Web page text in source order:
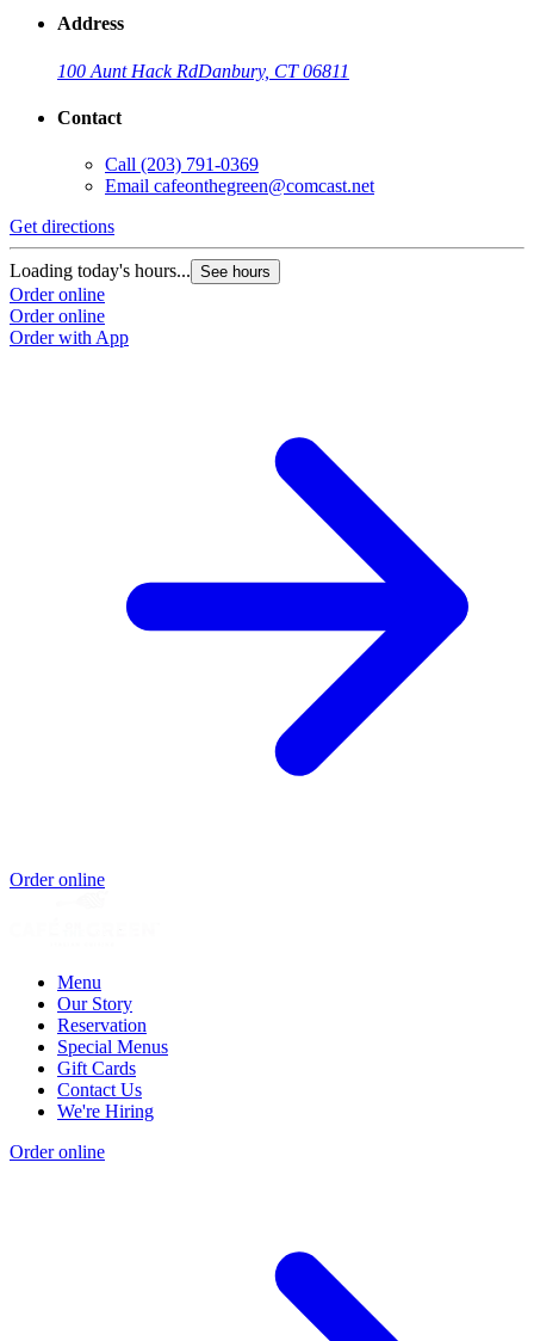
Address
100 Aunt Hack RdDanbury, CT 06811
Contact
Call (203) 791-0369
Email cafeonthegreen@comcast.net
Get directions
Loading today's hours... See hours
Order online
Order online
Order with App
Order online
Menu
Our Story
Reservation
Special Menus
Gift Cards
Contact Us
We're Hiring
Order online